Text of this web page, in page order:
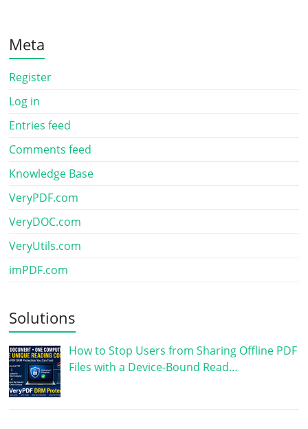
Meta
Register
Log in
Entries feed
Comments feed
Knowledge Base
VeryPDF.com
VeryDOC.com
VeryUtils.com
imPDF.com
Solutions
How to Stop Users from Sharing Offline PDF
Files with a Device-Bound Read…